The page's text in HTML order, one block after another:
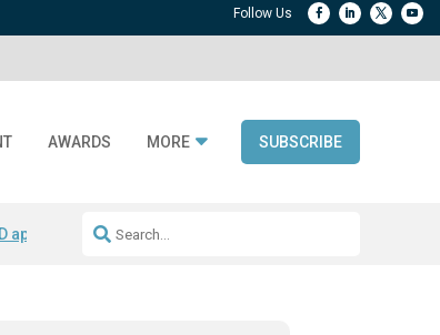
AWARDS MORE SUBSCRIBE
apparel Accelerate DPP Adoption